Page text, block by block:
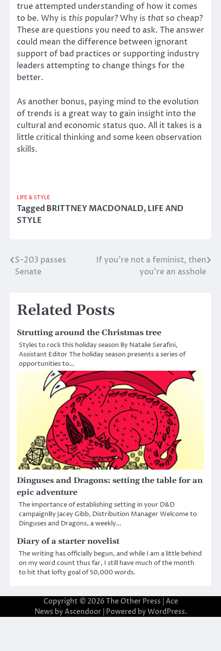
true attempted understanding of how it comes
to be. Why is this popular? Why is that so cheap?
These are questions you need to ask. The answer
could mean the difference between ignorant
support of bad practices or supporting industry
leaders attempting to change things for the
better.
As another bonus, paying mind to the evolution
of trends is a great way to gain insight into the
cultural and economic status quo. All it takes is a
little critical thinking and some keen observation
skills.
LIFE & STYLE
TaggedBRITTNEY MACDONALD,LIFE AND
STYLE
Post
S-203 passes
Senate
If you’re not a feminist, then
you’re an asshole
Related Posts
Strutting around the Christmas tree
Styles to rock this holiday season By Natalie Serafini,
Assistant Editor The holiday season presents a series of
opportunities to…
Dinguses and Dragons: setting the table for an
epic adventure
The importance of establishing setting in your D&D
campaignBy Jacey Gibb, Distribution Manager Welcome to
Dinguses and Dragons, a weekly…
Diary of a starter novelist
The writing has officially begun, and while I am a little behind
on my word count thus far, I still have much of the month
to hit that lofty goal of 50,000 words.
Copyright © 2026 The Other Press | Ace
News by Ascendoor| Powered by WordPress.